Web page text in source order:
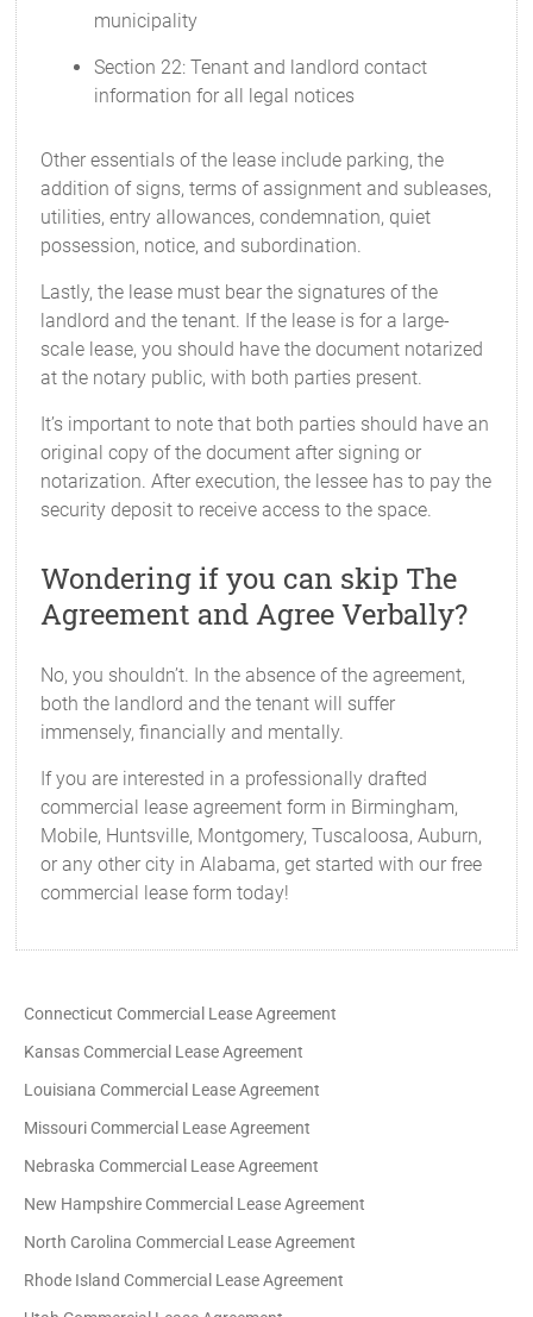
municipality
Section 22: Tenant and landlord contact
information for all legal notices
Other essentials of the lease include parking, the
addition of signs, terms of assignment and subleases,
utilities, entry allowances, condemnation, quiet
possession, notice, and subordination.
Lastly, the lease must bear the signatures of the
landlord and the tenant. If the lease is for a large-
scale lease, you should have the document notarized
at the notary public, with both parties present.
It’s important to note that both parties should have an
original copy of the document after signing or
notarization. After execution, the lessee has to pay the
security deposit to receive access to the space.
Wondering if you can skip The
Agreement and Agree Verbally?
No, you shouldn’t. In the absence of the agreement,
both the landlord and the tenant will suffer
immensely, financially and mentally.
If you are interested in a professionally drafted
commercial lease agreement form in Birmingham,
Mobile, Huntsville, Montgomery, Tuscaloosa, Auburn,
or any other city in Alabama, get started with our free
commercial lease form today!
Connecticut Commercial Lease Agreement
Kansas Commercial Lease Agreement
Louisiana Commercial Lease Agreement
Missouri Commercial Lease Agreement
Nebraska Commercial Lease Agreement
New Hampshire Commercial Lease Agreement
North Carolina Commercial Lease Agreement
Rhode Island Commercial Lease Agreement